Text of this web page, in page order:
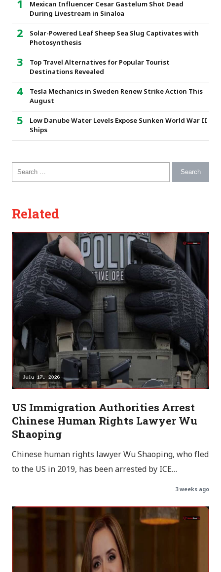
Mexican Influencer Cesar Gastelum Shot Dead
During Livestream in Sinaloa
Solar-Powered Leaf Sheep Sea Slug Captivates with
Photosynthesis
Top Travel Alternatives for Popular Tourist
Destinations Revealed
Tesla Mechanics in Sweden Renew Strike Action This
August
Low Danube Water Levels Expose Sunken World War II
Ships
Search for:
Related
US Immigration Authorities Arrest
Chinese Human Rights Lawyer Wu
Shaoping
Chinese human rights lawyer Wu Shaoping, who fled
to the US in 2019, has been arrested by ICE…
3 weeks ago